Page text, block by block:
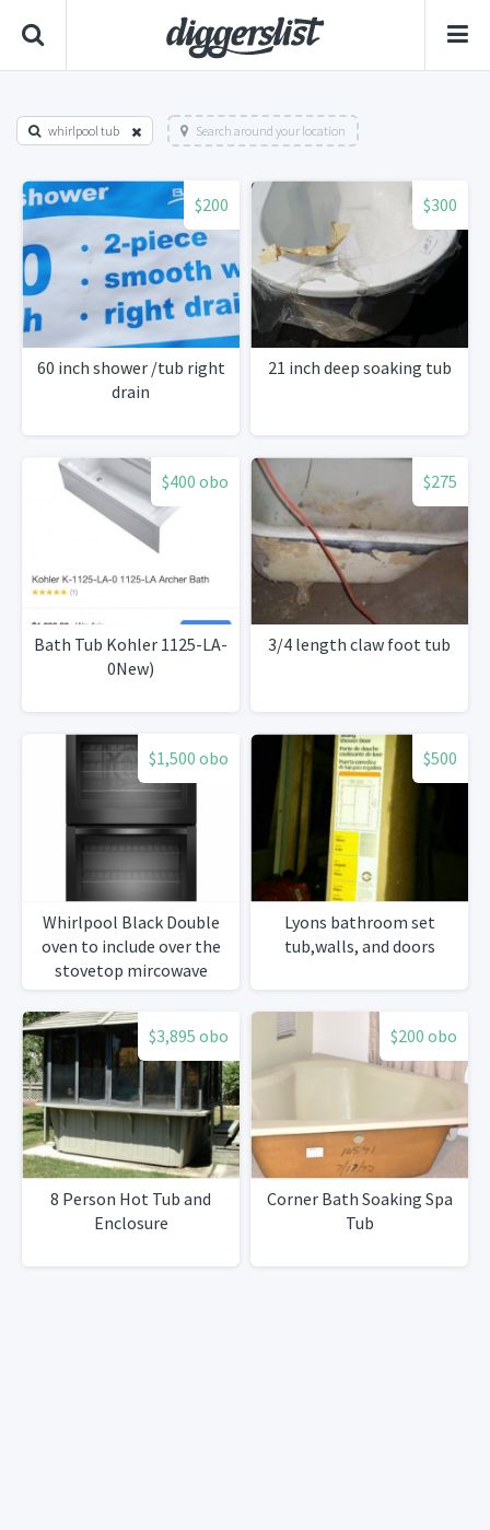
whirlpool tub Search around your location
$200
60 inch shower /tub right
drain
$300
21 inch deep soaking tub
$400 obo
Bath Tub Kohler 1125-LA-
0New)
$275
3/4 length claw foot tub
$1,500 obo
Whirlpool Black Double
oven to include over the
stovetop mircowave
$500
Lyons bathroom set
tub,walls, and doors
$3,895 obo
8 Person Hot Tub and
Enclosure
$200 obo
Corner Bath Soaking Spa
Tub